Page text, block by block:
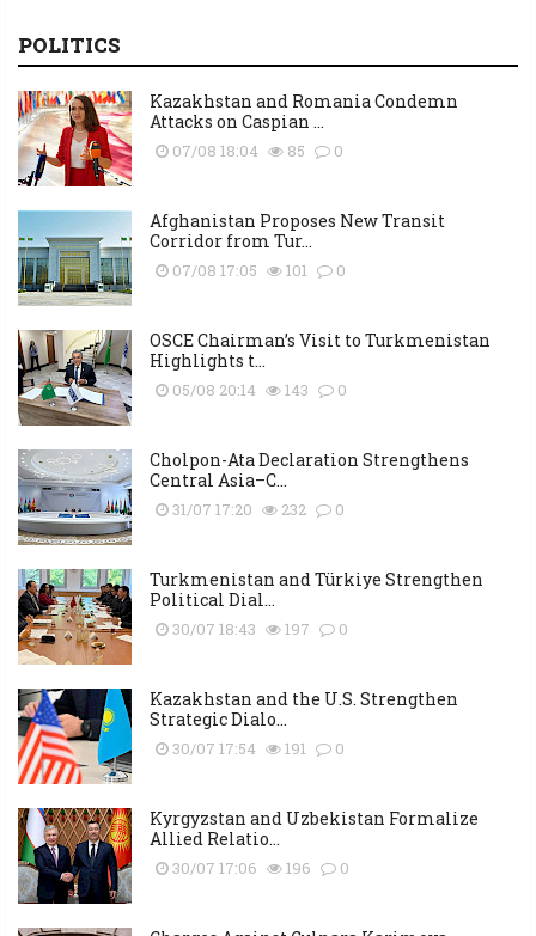
POLITICS
Kazakhstan and Romania Condemn
Attacks on Caspian ...
07/08 18:04 85 0
Afghanistan Proposes New Transit
Corridor from Tur...
07/08 17:05 101 0
OSCE Chairman’s Visit to Turkmenistan
Highlights t...
05/08 20:14 143 0
Cholpon-Ata Declaration Strengthens
Central Asia–C...
31/07 17:20 232 0
Turkmenistan and Türkiye Strengthen
Political Dial...
30/07 18:43 197 0
Kazakhstan and the U.S. Strengthen
Strategic Dialo...
30/07 17:54 191 0
Kyrgyzstan and Uzbekistan Formalize
Allied Relatio...
30/07 17:06 196 0